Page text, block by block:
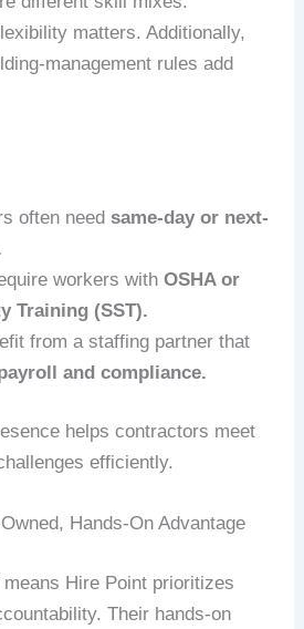
matters. Additionally,
management rules add
often needsame-day or next-
workers withOSHA or
Training (SST).
from a staffing partner that
and compliance.
helps contractors meet
efficiently.
Hands-On Advantage
Hire Point prioritizes
Their hands-on